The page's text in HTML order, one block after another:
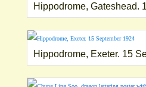
Hippodrome, Gateshead.
Hippodrome, Exeter. 15